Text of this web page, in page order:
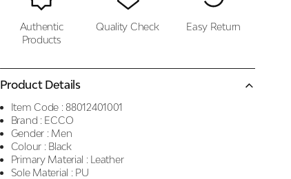
Authentic
Products
Quality Check Easy Return
Product Details
Item Code : 88012401001
Brand : ECCO
Gender : Men
Colour : Black
Primary Material : Leather
Sole Material : PU